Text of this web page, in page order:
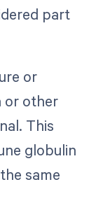
part
or
or other
This
globulin
same